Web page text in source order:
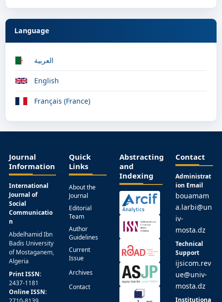
Language
العربية
English
Français (France)
Journal
Information
International
Journal of
Social
Communicatio
n
Abdelhamid Ibn
Badis University
of Mostaganem,
Algeria
Print ISSN:
2437-1181
Online ISSN:
Quick
Links
About the
Journal
Editorial
Team
Author
Guidelines
Current
Issue
Archives
Contact
Abstracting
and
Indexing
Contact
Administrat
ion Email
bouamam
a.larbi@un
iv-
mosta.dz
Technical
Support
ijsicom.rev
ue@univ-
mosta.dz
Institutiona